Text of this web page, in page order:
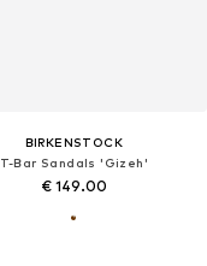
BIRKENSTOCK
T-Bar Sandals 'Gizeh'
€ 149.00